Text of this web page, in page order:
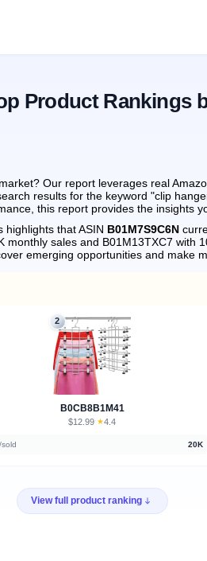
Product Rankings
Our report leverages real
results for the keyword "clip
this report provides the insights
highlights that ASIN B01M7S9C6N
monthly sales and B01M13TXC7 with
emerging opportunities and make
2
B0CB8B1M41
$12.99· ★4.4
20K
View full product ranking